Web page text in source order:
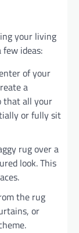
your living
ideas:
of your
a
that all your
or fully sit
rug over a
look. This
the rug
or